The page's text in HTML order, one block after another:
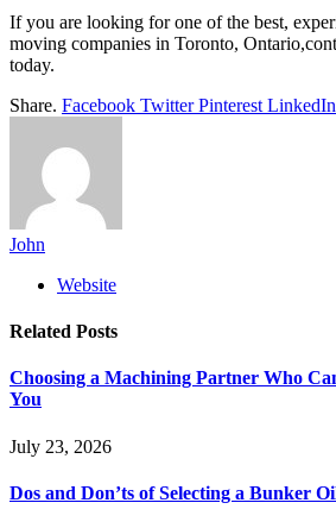
If you are looking for one of the best,
moving companies in Toronto,
today.
Share. Facebook Twitter Pinterest LinkedIn
John
Website
Related Posts
Choosing a Machining Partner Who
You
July 23, 2026
Dos and Don’ts of Selecting a Bunker